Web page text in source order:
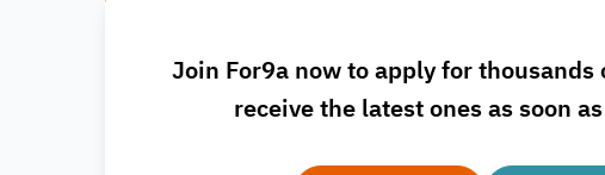
Join For9a now to apply for
receive the latest ones as soon